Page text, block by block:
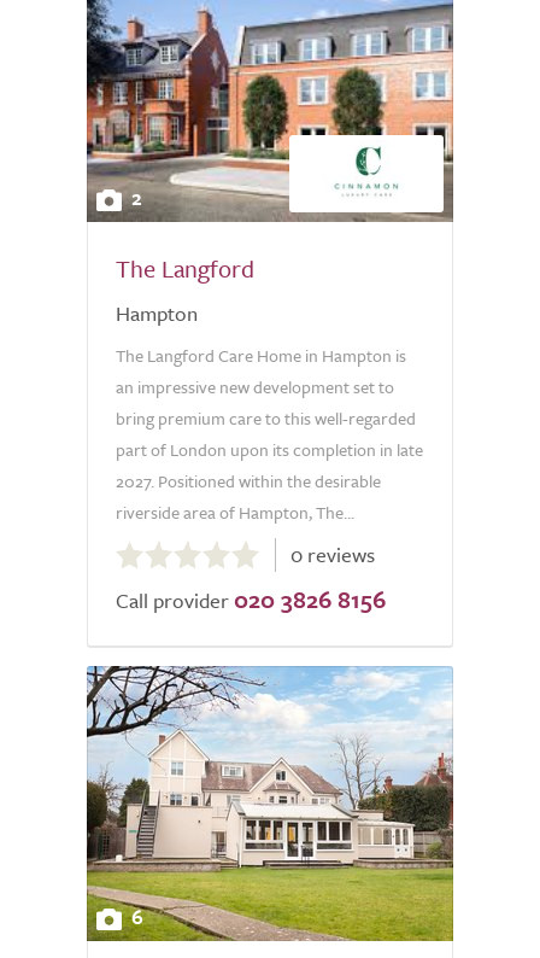
2
The Langford
Hampton
The Langford Care Home in Hampton is
an impressive new development set to
bring premium care to this well-regarded
part of London upon its completion in late
2027. Positioned within the desirable
riverside area of Hampton, The...
out
of
0 reviews
Call provider 020 3826 8156
6